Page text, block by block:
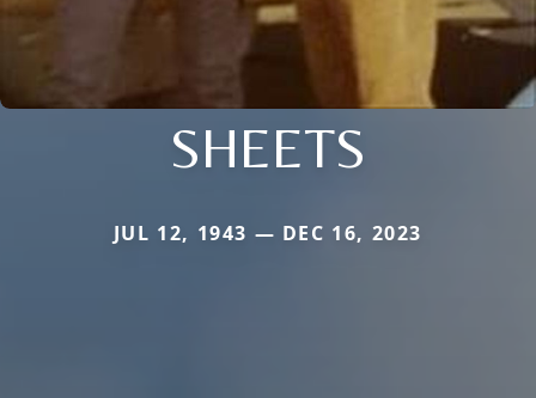
SHEETS
JUL 12, 1943 — DEC 16, 2023